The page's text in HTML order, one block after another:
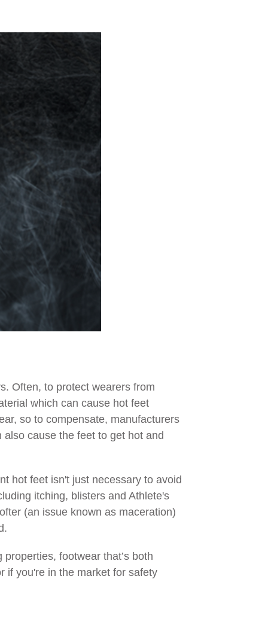
Often, to protect wearers from
which can cause hot feet
so to compensate, manufacturers
cause the feet to get hot and
hot feet isn't just necessary to avoid
itching, blisters and Athlete's
(an issue known as maceration)
footwear that’s both
if you're in the market for safety